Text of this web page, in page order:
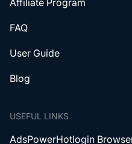
FAQ
User Guide
Blog
USEFUL LINKS
AdsPowerHotlogin